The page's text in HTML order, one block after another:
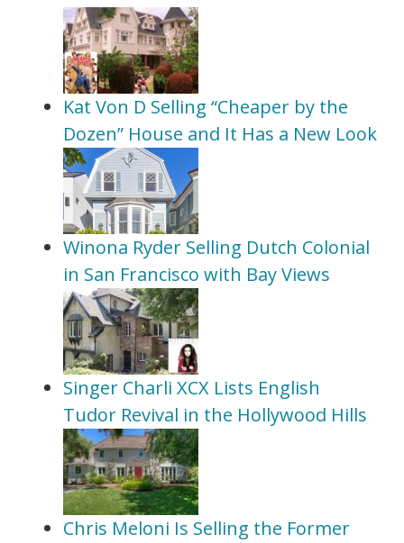
Kat Von D Selling “Cheaper by the
Dozen” House and It Has a New Look
Winona Ryder Selling Dutch Colonial
in San Francisco with Bay Views
Singer Charli XCX Lists English
Tudor Revival in the Hollywood Hills
Chris Meloni Is Selling the Former